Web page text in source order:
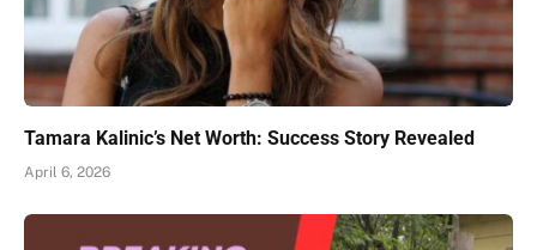
Tamara Kalinic’s Net Worth: Success Story Revealed
April 6, 2026